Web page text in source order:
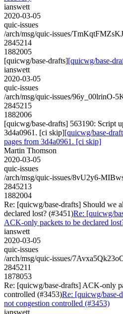
ianswett
2020-03-05
quic-issues
/arch/msg/quic-issues/
2845214
1882005
[quicwg/base-drafts][quicwg/base-
ianswett
2020-03-05
quic-issues
/arch/msg/quic-issues/96y_00lrinO-
2845215
1882006
[quicwg/base-drafts] 563190: Script
3d4a0961. [ci skip][quicwg/base-
pages from 3d4a0961. [ci skip]
Martin Thomson
2020-03-05
quic-issues
/arch/msg/quic-issues/8vU2y6-
2845213
1882004
Re: [quicwg/base-drafts] Should we
declared lost? (#3451)Re: [quicwg/
ACK-only packets to be declared
ianswett
2020-03-05
quic-issues
/arch/msg/quic-issues/
2845211
1878053
Re: [quicwg/base-drafts] ACK-only
controlled (#3453)Re: [quicwg/base-
not congestion controlled (#3453)
ianswett